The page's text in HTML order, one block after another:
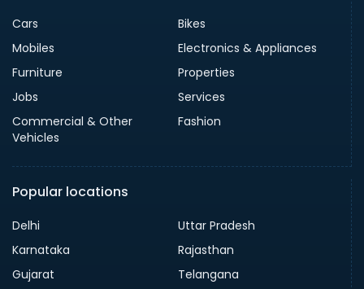
Cars
Bikes
Mobiles
Electronics & Appliances
Furniture
Properties
Jobs
Services
Commercial & Other
Vehicles
Fashion
Popular locations
Delhi
Uttar Pradesh
Karnataka
Rajasthan
Gujarat
Telangana